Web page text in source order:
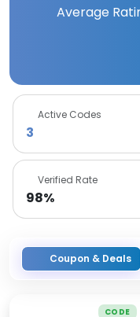
Average
Active Codes
3
Verified Rate
98%
Coupon & Deals
CODE